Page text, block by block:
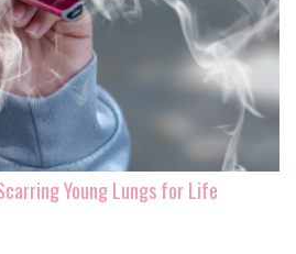
Young Lungs for Life